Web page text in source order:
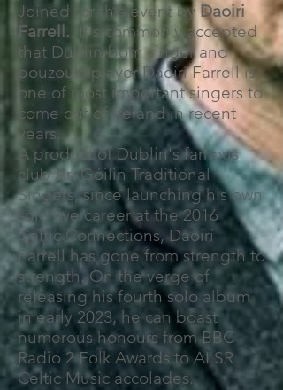
Joined for this event byDaoiri
Farrell. It's commonly accepted
that Dublin-born singer and
bouzouki player Daoirí Farrell is
one of most important singers to
come out of Ireland in recent
years.
A product of Dublin's famous
club An Góilin Traditional
Singers, since launching his own
solo live career at the 2016
Celtic Connections, Daoirí
Farrell has gone from strength to
strength. On the verge of
releasing his fourth solo album
in early 2023, he can boast
numerous honours from BBC
Radio 2 Folk Awards to ALSR
Celtic Music accolades.